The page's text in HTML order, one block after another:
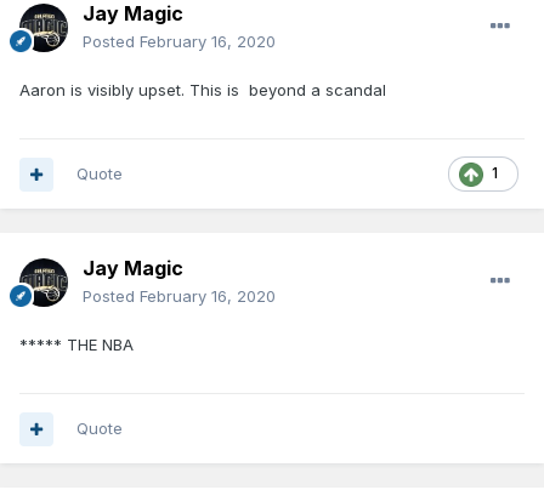
Jay Magic
Posted February 16, 2020
Aaron is visibly upset. This is beyond a scandal
1
Quote
Jay Magic
Posted February 16, 2020
***** THE NBA
Quote